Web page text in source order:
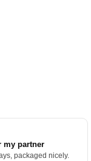
my partner
packaged nicely.